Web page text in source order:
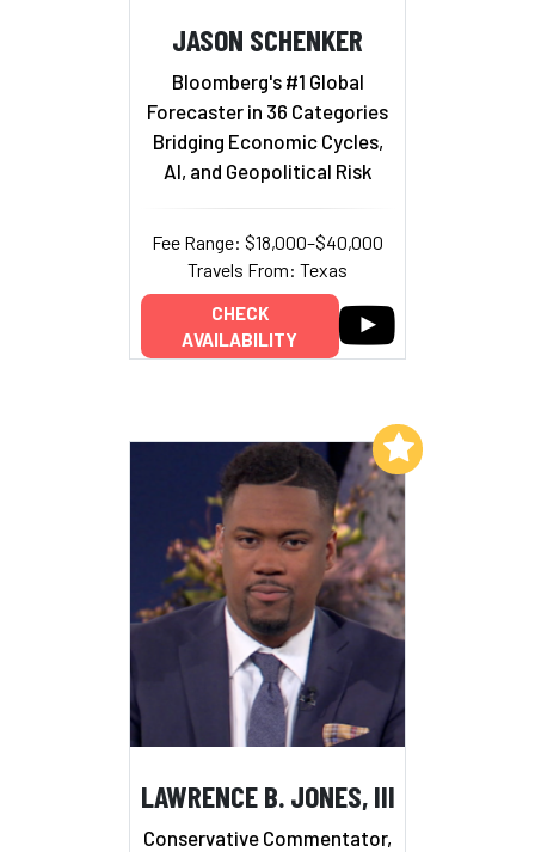
JASON SCHENKER
Bloomberg's #1 Global
Forecaster in 36 Categories
Bridging Economic Cycles,
AI, and Geopolitical Risk
Fee Range: $18,000–$40,000
Travels From: Texas
CHECK
AVAILABILITY
LAWRENCE B. JONES, III
Conservative Commentator,
Add to My List